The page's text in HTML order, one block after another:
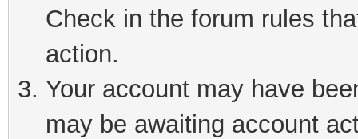
Check in the forum rules
action.
Your account may have
may be awaiting account